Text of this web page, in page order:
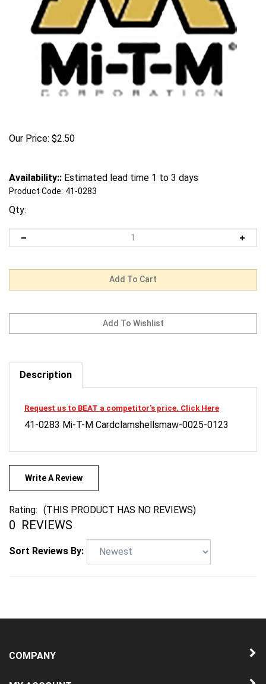
Our Price: $2.50
Availability:: Estimated lead time 1 to 3 days
Product Code: 41-0283
Qty:
Description
41-0283 Mi-T-M Cardclamshellsmaw-0025-0123
Write A Review
0 REVIEWS